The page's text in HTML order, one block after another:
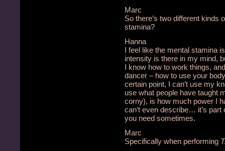
Marc
So there’s two different kinds
stamina?
Hanna
I feel like the mental stamina
intensity is there in my mind,
I know how to work things,
dancer – how to use your
certain point, I can’t use my
use what people have taught
corny), is how much power I
can’t even describe… it’s
you need sometimes.
Marc
Specifically when performing